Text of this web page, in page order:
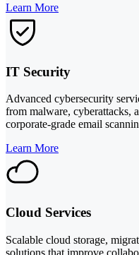
Learn More
IT Security
Advanced cybersecurity
from malware,
corporate-grade email
Learn More
Cloud Services
Scalable cloud storage,
solutions that improve